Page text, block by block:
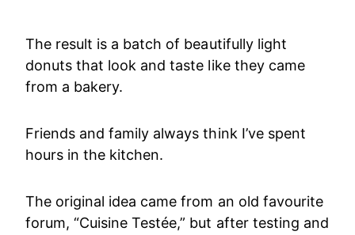
The result is a batch of beautifully light
donuts that look and taste like they came
from a bakery.
Friends and family always think I’ve spent
hours in the kitchen.
The original idea came from an old favourite
forum, “Cuisine Testée,” but after testing and